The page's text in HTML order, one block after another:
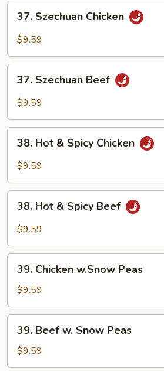
Szechuan
Chicken
37. Szechuan Chicken
$9.59
Szechuan
Beef
37. Szechuan Beef
$9.59
Hot
Chicken
38. Hot & Spicy Chicken
$9.59
Hot
Beef
38. Hot & Spicy Beef
$9.59
Chicken
w.Snow
Peas
39. Chicken w.Snow Peas
$9.59
Beef
Snow
39. Beef w. Snow Peas
$9.59